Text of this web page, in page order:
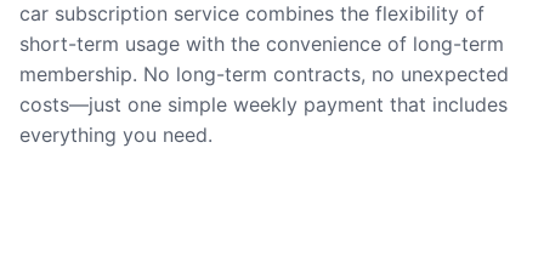
car subscription service combines the flexibility of
short-term usage with the convenience of long-term
membership. No long-term contracts, no unexpected
costs—just one simple weekly payment that includes
everything you need.